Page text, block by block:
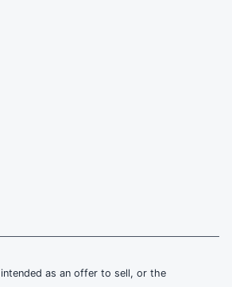
as an offer to sell, or the